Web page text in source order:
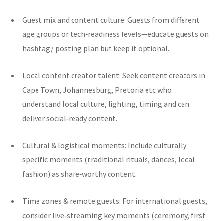
Guest mix and content culture: Guests from different
age groups or tech‑readiness levels—educate guests on
hashtag/ posting plan but keep it optional.
Local content creator talent: Seek content creators in
Cape Town, Johannesburg, Pretoria etc who
understand local culture, lighting, timing and can
deliver social‑ready content.
Cultural & logistical moments: Include culturally
specific moments (traditional rituals, dances, local
fashion) as share‑worthy content.
Time zones & remote guests: For international guests,
consider live‑streaming key moments (ceremony, first